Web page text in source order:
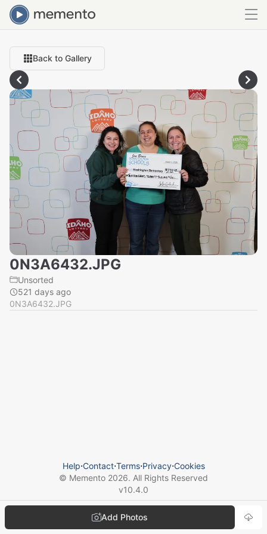
Back to Gallery
0N3A6432.JPG
Unsorted
521 days ago
0N3A6432.JPG
Add Photos
Help⋅Contact⋅Terms⋅Privacy⋅Cookies
© Memento 2026. All Rights Reserved
v10.4.0